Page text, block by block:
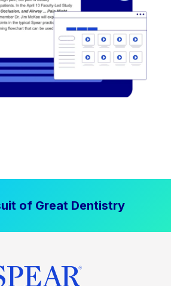
of Great Dentistry